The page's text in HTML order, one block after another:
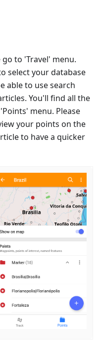
to 'Travel' menu.
select your database
able to use search
You'll find all the
menu. Please
your points on the
to have a quicker